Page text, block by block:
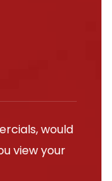
would
view your